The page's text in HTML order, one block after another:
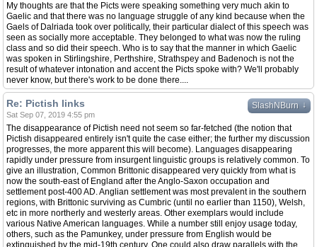
My thoughts are that the Picts were speaking something very much akin to
Gaelic and that there was no language struggle of any kind because when the
Gaels of Dalriada took over politically, their particular dialect of this speech was
seen as socially more acceptable. They belonged to what was now the ruling
class and so did their speech. Who is to say that the manner in which Gaelic
was spoken in Stirlingshire, Perthshire, Strathspey and Badenoch is not the
result of whatever intonation and accent the Picts spoke with? We'll probably
never know, but there's work to be done there....
SlashNBurn ↓
Re: Pictish links
Sat Sep 07, 2019 4:55 pm
The disappearance of Pictish need not seem so far-fetched (the notion that
Pictish disappeared entirely isn't quite the case either; the further my discussion
progresses, the more apparent this will become). Languages disappearing
rapidly under pressure from insurgent linguistic groups is relatively common. To
give an illustration, Common Brittonic disappeared very quickly from what is
now the south-east of England after the Anglo-Saxon occupation and
settlement post-400 AD. Anglian settlement was most prevalent in the southern
regions, with Brittonic surviving as Cumbric (until no earlier than 1150), Welsh,
etc in more northerly and westerly areas. Other exemplars would include
various Native American languages. While a number still enjoy usage today,
others, such as the Pamunkey, under pressure from English would be
extinguished by the mid-19th century. One could also draw parallels with the